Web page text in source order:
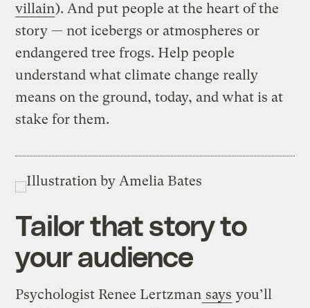
villain). And put people at the heart of the
story — not icebergs or atmospheres or
endangered tree frogs. Help people
understand what climate change really
means on the ground, today, and what is at
stake for them.
Tailor that story to
your audience
Psychologist Renee Lertzman says you’ll